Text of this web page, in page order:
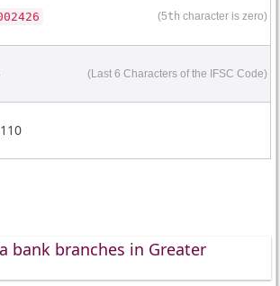
(5th character is zero)
(Last 6 Characters of the IFSC Code)
bank branches in Greater